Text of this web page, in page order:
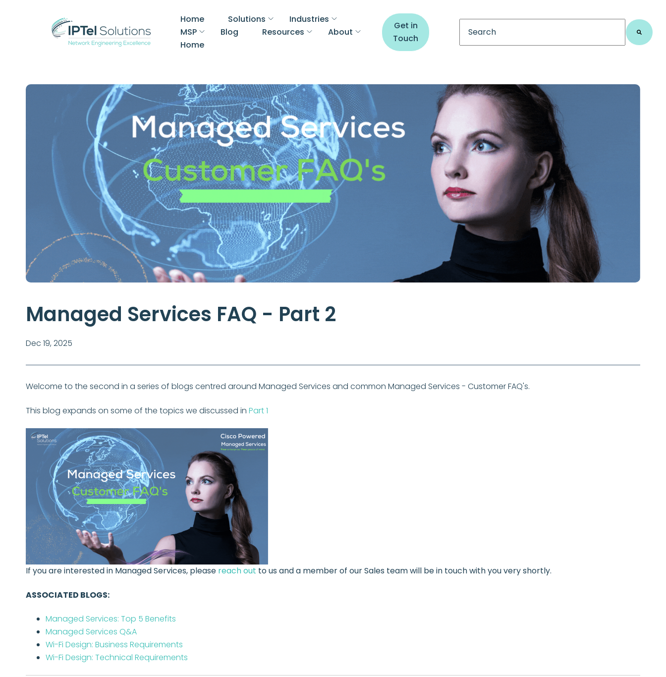
Home Solutions
Industries
MSP
Blog Resources
About
Home
Get in
Touch
This is a search field with an auto-suggest
Managed Services FAQ - Part 2
Dec 19, 2025
Welcome to the second in a series of blogs centred around Managed Services and common Managed Services - Customer FAQ's.
This blog expands on some of the topics we discussed in Part 1
If you are interested in Managed Services, please reach out to us and a member of our Sales team will be in touch with you very shortly.
ASSOCIATED BLOGS:
Managed Services: Top 5 Benefits
Managed Services Q&A
Wi-Fi Design: Business Requirements
Wi-Fi Design: Technical Requirements